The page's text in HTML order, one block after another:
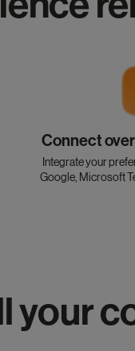
Connect
Integrate your
Google, Microsoft
your